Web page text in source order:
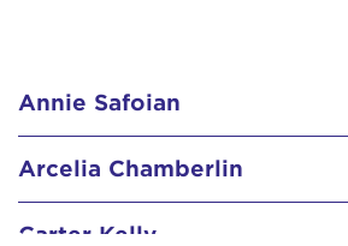
Annie Safoian
Arcelia Chamberlin
Carter Kelly